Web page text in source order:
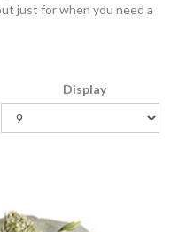
just for when you need a
Display